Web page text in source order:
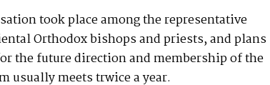
took place among the representative
Orthodox bishops and priests, and plans
the future direction and membership of the
usually meets trwice a year.